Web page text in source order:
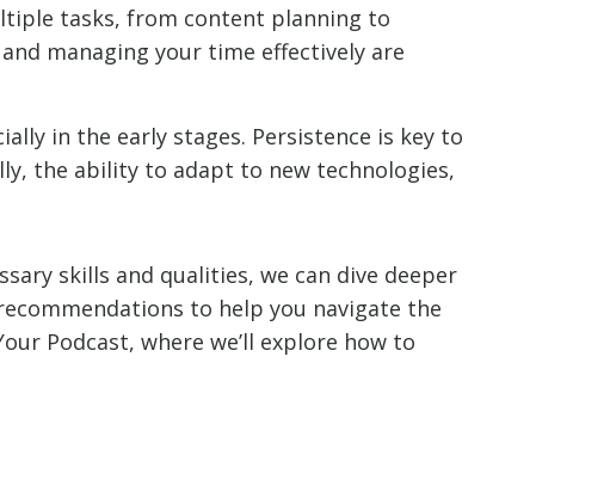
tasks, from content planning to
managing your time effectively are
in the early stages. Persistence is key to
the ability to adapt to new technologies,
skills and qualities, we can dive deeper
to help you navigate the
Podcast, where we’ll explore how to